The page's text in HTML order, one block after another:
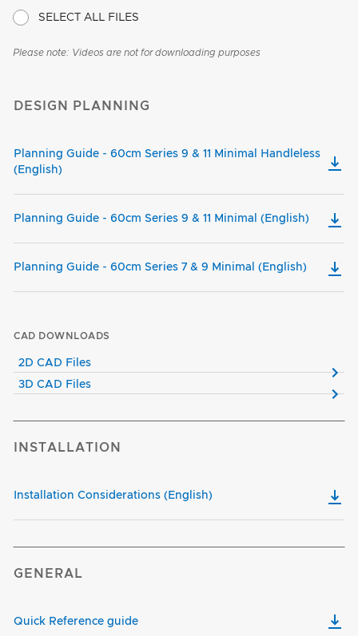
SELECT ALL FILES
Please note: Videos are not for downloading purposes
DESIGN PLANNING
Planning Guide - 60cm Series 9 & 11 Minimal Handleless
(English)
Planning Guide - 60cm Series 9 & 11 Minimal (English)
Planning Guide - 60cm Series 7 & 9 Minimal (English)
CAD DOWNLOADS
2D CAD Files
3D CAD Files
INSTALLATION
Installation Considerations (English)
GENERAL
Quick Reference guide